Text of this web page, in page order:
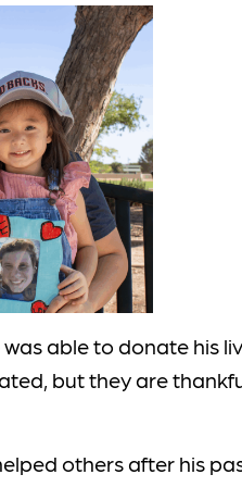
able to donate his
but they are
others after his